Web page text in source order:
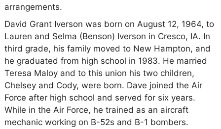
arrangements.
David Grant Iverson was born on August 12, 1964, to
Lauren and Selma (Benson) Iverson in Cresco, IA. In
third grade, his family moved to New Hampton, and
he graduated from high school in 1983. He married
Teresa Maloy and to this union his two children,
Chelsey and Cody, were born. Dave joined the Air
Force after high school and served for six years.
While in the Air Force, he trained as an aircraft
mechanic working on B-52s and B-1 bombers.